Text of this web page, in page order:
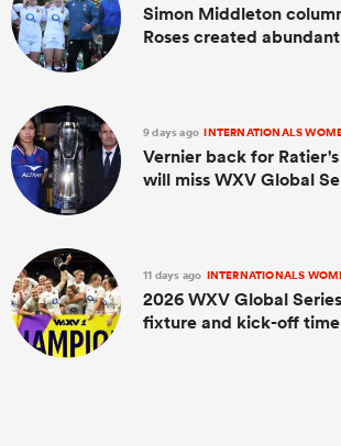
Simon Middleton
Roses created
9 days ago INTERNATIONALS
Vernier back for
will miss WXV Global
11 days ago INTERNATIONALS
2026 WXV Global
fixture and kick-off time